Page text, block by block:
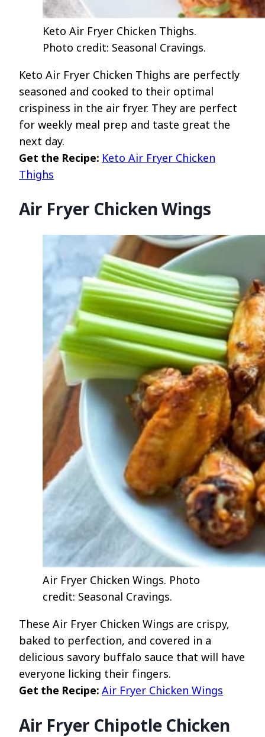
Keto Air Fryer Chicken Thighs.
Photo credit: Seasonal Cravings.
Keto Air Fryer Chicken Thighs are perfectly
seasoned and cooked to their optimal
crispiness in the air fryer. They are perfect
for weekly meal prep and taste great the
next day.
Get the Recipe: Keto Air Fryer Chicken
Thighs
Air Fryer Chicken Wings
Air Fryer Chicken Wings. Photo
credit: Seasonal Cravings.
These Air Fryer Chicken Wings are crispy,
baked to perfection, and covered in a
delicious savory buffalo sauce that will have
everyone licking their fingers.
Get the Recipe: Air Fryer Chicken Wings
Air Fryer Chipotle Chicken